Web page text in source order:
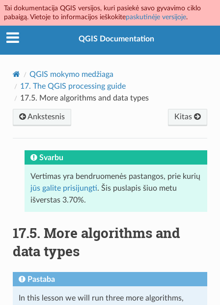
Tai dokumentacija QGIS versijos, kuri pasiekė savo gyvavimo ciklo
pabaigą. Vietoje to informacijos ieškokitepaskutinėje versijoje.
QGIS Documentation
QGIS mokymo medžiaga
17. The QGIS processing guide
17.5. More algorithms and data types
Ankstesnis Kitas
Svarbu
Vertimas yra bendruomenės pastangos, prie kurių
jūs galite prisijungti. Šis puslapis šiuo metu
išverstas 3.70%.
17.5. More algorithms and
data types
Pastaba
In this lesson we will run three more algorithms,